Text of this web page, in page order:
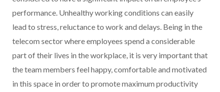
performance. Unhealthy working conditions can easily
lead to stress, reluctance to work and delays. Being in the
telecom sector where employees spend a considerable
part of their lives in the workplace, it is very important that
the team members feel happy, comfortable and motivated
in this space in order to promote maximum productivity